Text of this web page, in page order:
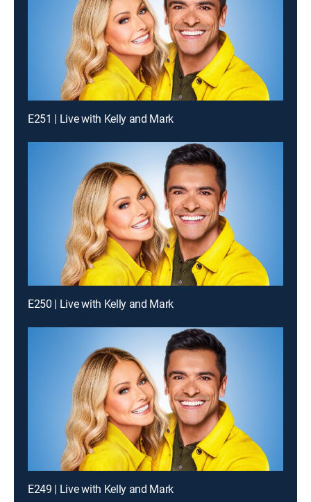
E251 | Live with Kelly and Mark
E250 | Live with Kelly and Mark
E249 | Live with Kelly and Mark